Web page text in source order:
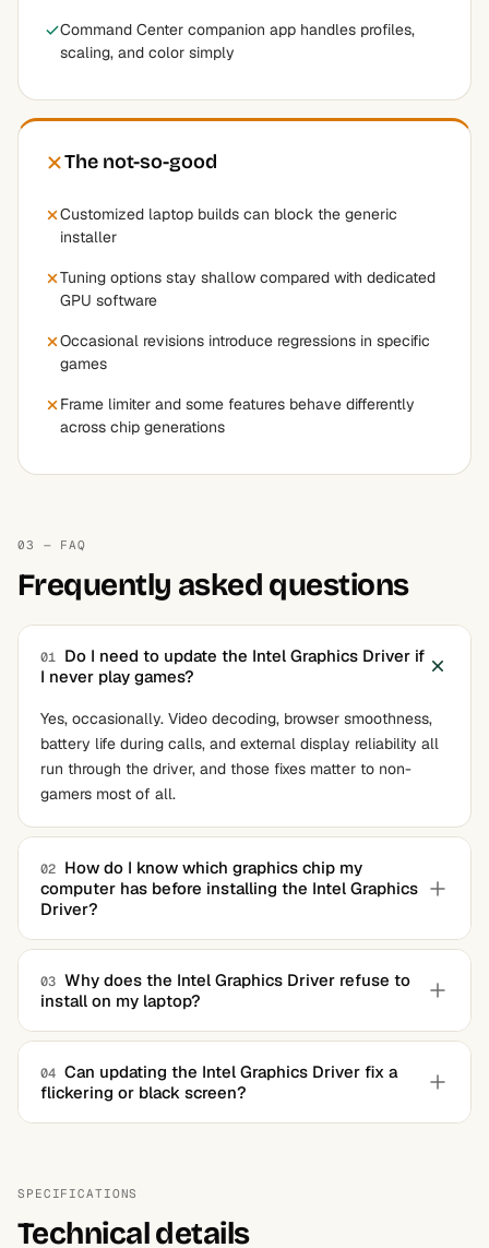
Command Center companion app handles profiles,
scaling, and color simply
The not-so-good
Customized laptop builds can block the generic
installer
Tuning options stay shallow compared with dedicated
GPU software
Occasional revisions introduce regressions in specific
games
Frame limiter and some features behave differently
across chip generations
03 — FAQ
Frequently asked questions
01 Do I need to update the Intel Graphics Driver if
I never play games?
Yes, occasionally. Video decoding, browser smoothness,
battery life during calls, and external display reliability all
run through the driver, and those fixes matter to non-
gamers most of all.
02 How do I know which graphics chip my
computer has before installing the Intel Graphics
Driver?
You do not have to know, since the unified installer
detects the hardware itself. A hardware information tool
answers the question in seconds if you want certainty
first.
03 Why does the Intel Graphics Driver refuse to
install on my laptop?
The machine's builder likely shipped a locked, customized
build. Remove the existing driver completely with a
dedicated uninstaller and the generic package installs
cleanly afterward.
04 Can updating the Intel Graphics Driver fix a
flickering or black screen?
driver revisions target, especially when installed onto a
SPECIFICATIONS
Technical details